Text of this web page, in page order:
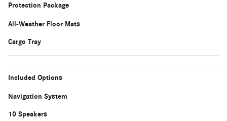
Protection Package
All-Weather Floor Mats
Cargo Tray
Included Options
Navigation System
10 Speakers